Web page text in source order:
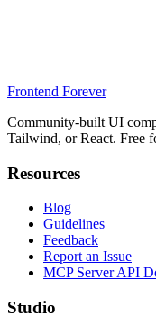
Frontend Forever
Community-built UI
Tailwind, or React. Free
Resources
Blog
Guidelines
Feedback
Report an Issue
MCP Server API
Studio